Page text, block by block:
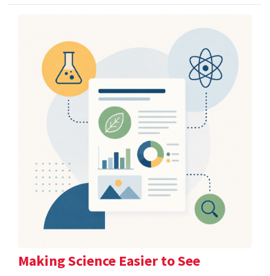
Making Science Easier to See